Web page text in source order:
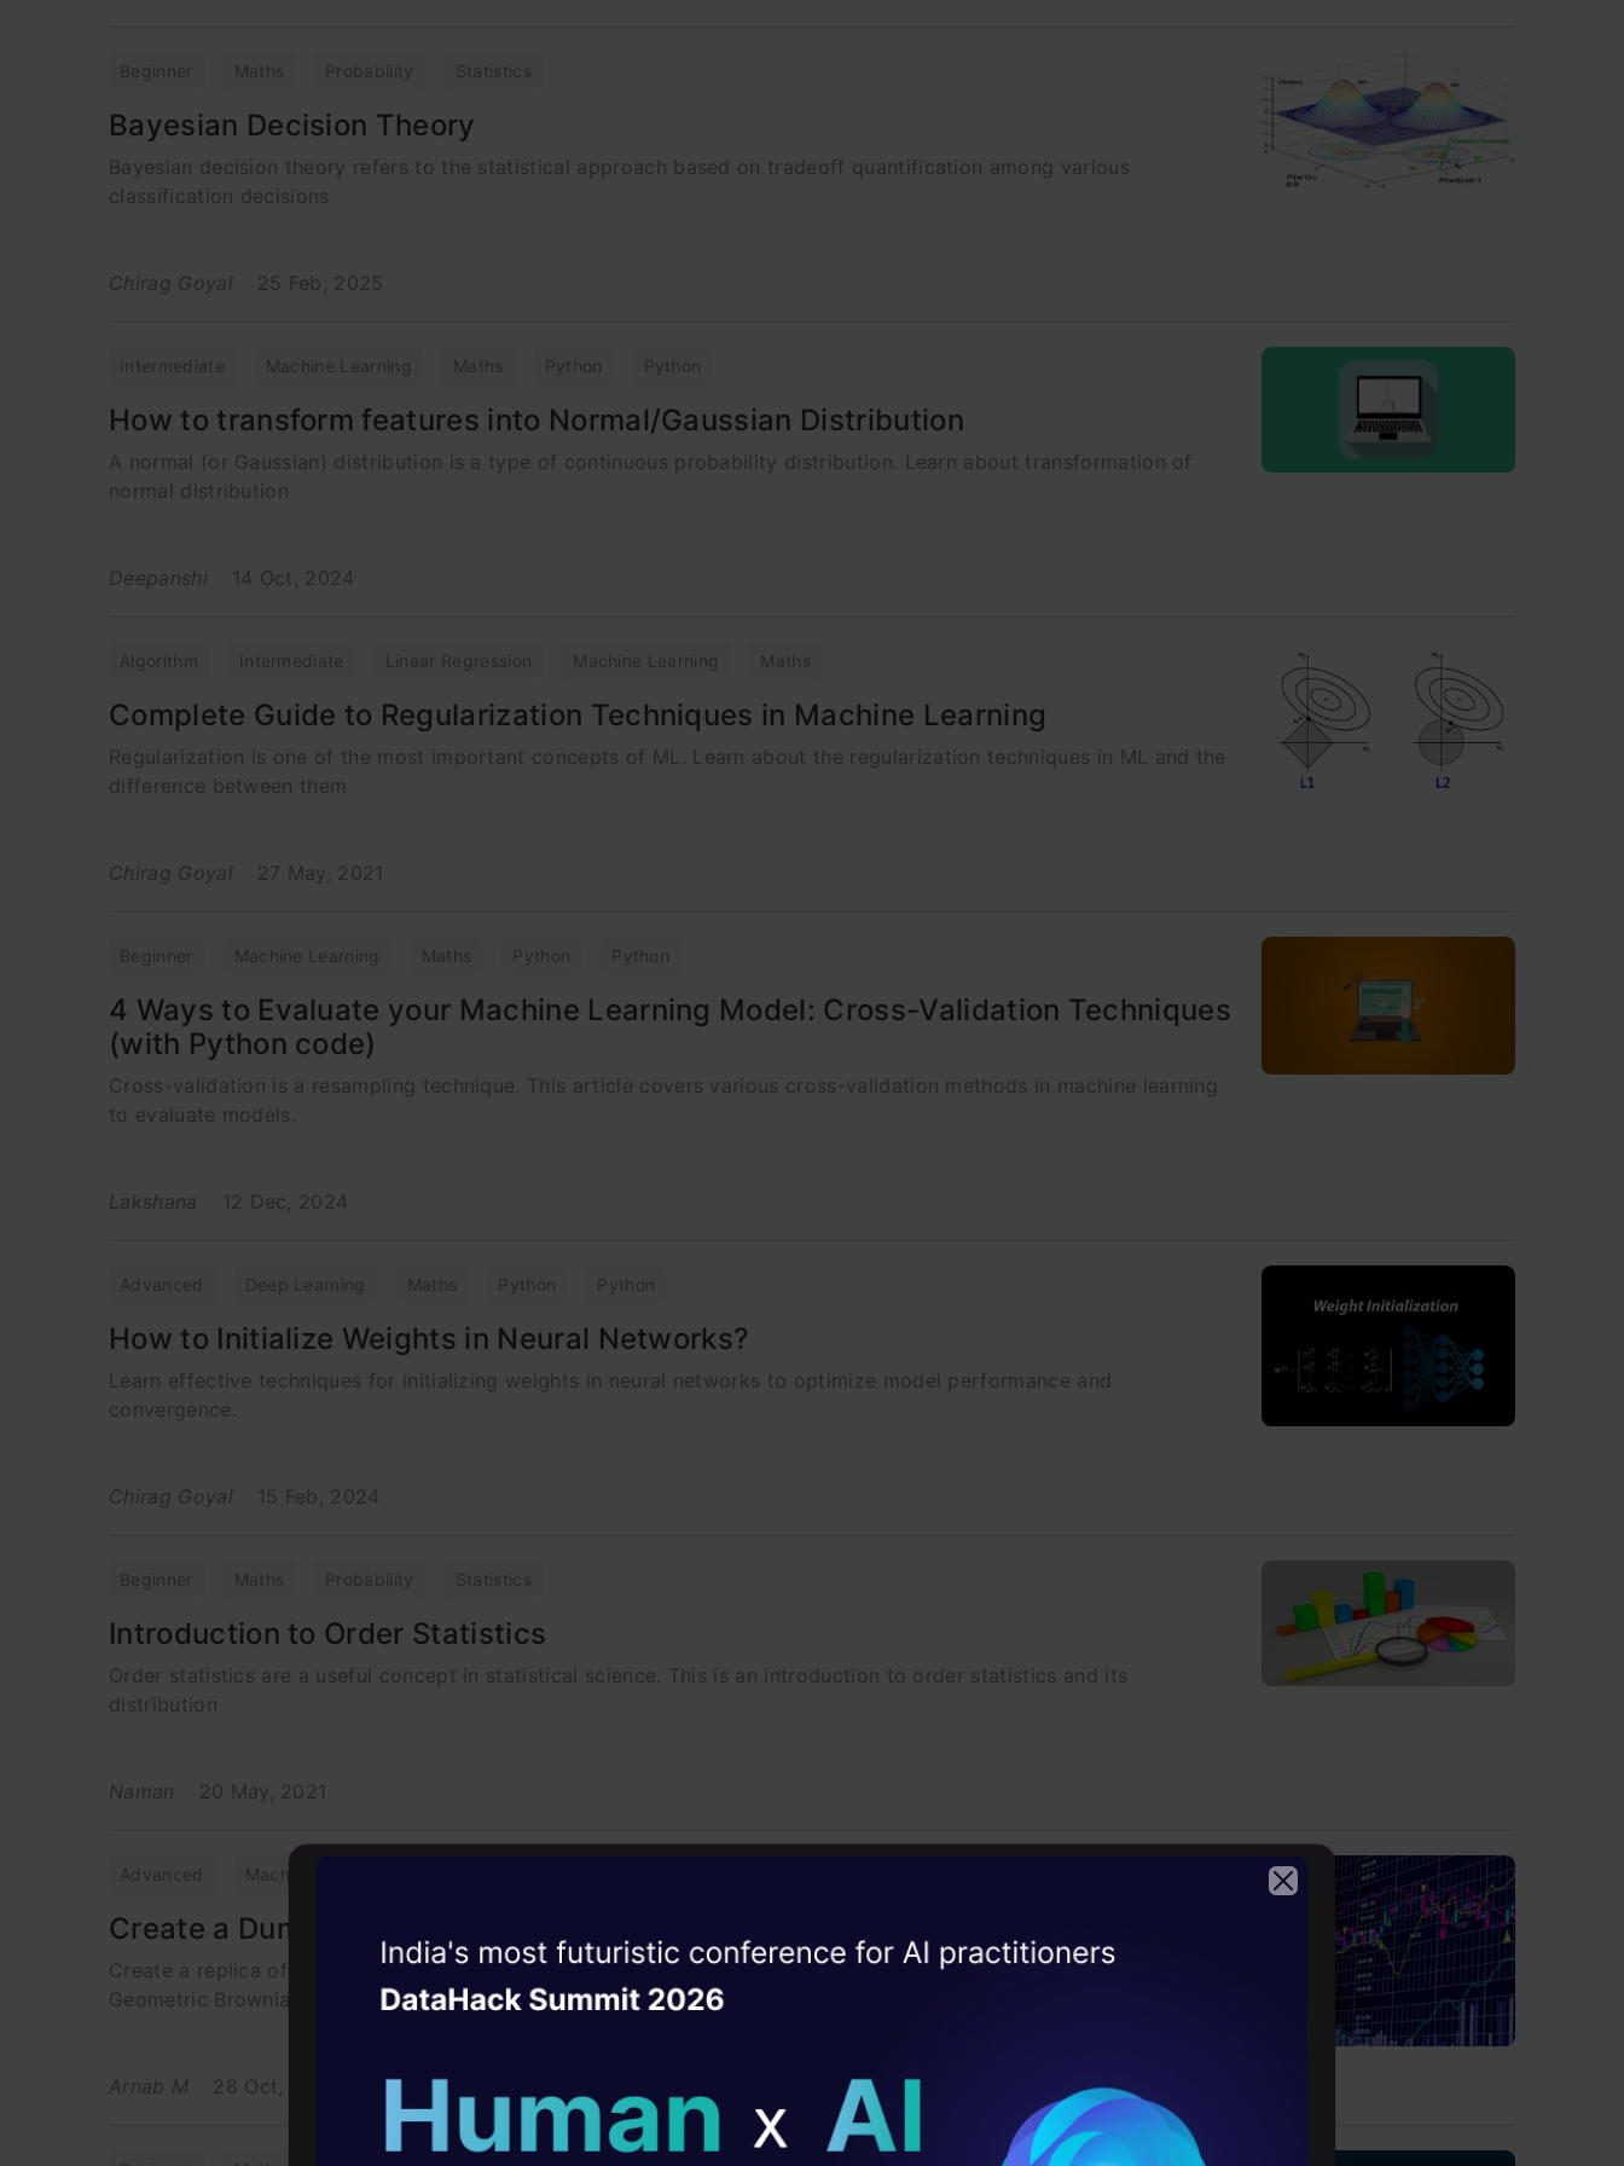
Beginner Maths Probability Statistics
Bayesian Decision Theory
Bayesian decision theory refers to the statistical approach based on tradeoff quantification among various
classification decisions
Chirag Goyal 25 Feb, 2025
Intermediate Machine Learning Maths Python Python
How to transform features into Normal/Gaussian Distribution
A normal (or Gaussian) distribution is a type of continuous probability distribution. Learn about transformation of
normal distribution
Deepanshi 14 Oct, 2024
Algorithm Intermediate Linear Regression Machine Learning Maths
Complete Guide to Regularization Techniques in Machine Learning
Regularization is one of the most important concepts of ML. Learn about the regularization techniques in ML and the
difference between them
Chirag Goyal 27 May, 2021
Beginner Machine Learning Maths Python Python
4 Ways to Evaluate your Machine Learning Model: Cross-Validation Techniques
(with Python code)
Cross-validation is a resampling technique. This article covers various cross-validation methods in machine learning
to evaluate models.
Lakshana 12 Dec, 2024
Advanced Deep Learning Maths Python Python
How to Initialize Weights in Neural Networks?
Learn effective techniques for initializing weights in neural networks to optimize model performance and
convergence.
Chirag Goyal 15 Feb, 2024
Beginner Maths Probability Statistics
Introduction to Order Statistics
Order statistics are a useful concept in statistical science. This is an introduction to order statistics and its
distribution
Naman 20 May, 2021
Advanced Machine Learning
Create a Dummy Stock Market Using Geometric Brownian Motion in Python
Create a replica of a financial stock market or this can be extended to the cryptocurrency market also using
Geometric Brownian Motion
Arnab M 28 Oct, 2024
Witness the rise of the
AgenticOperating Layer
career
10+ workshops: Build AI solutions under
expert guidance
DataHack Summit 2026